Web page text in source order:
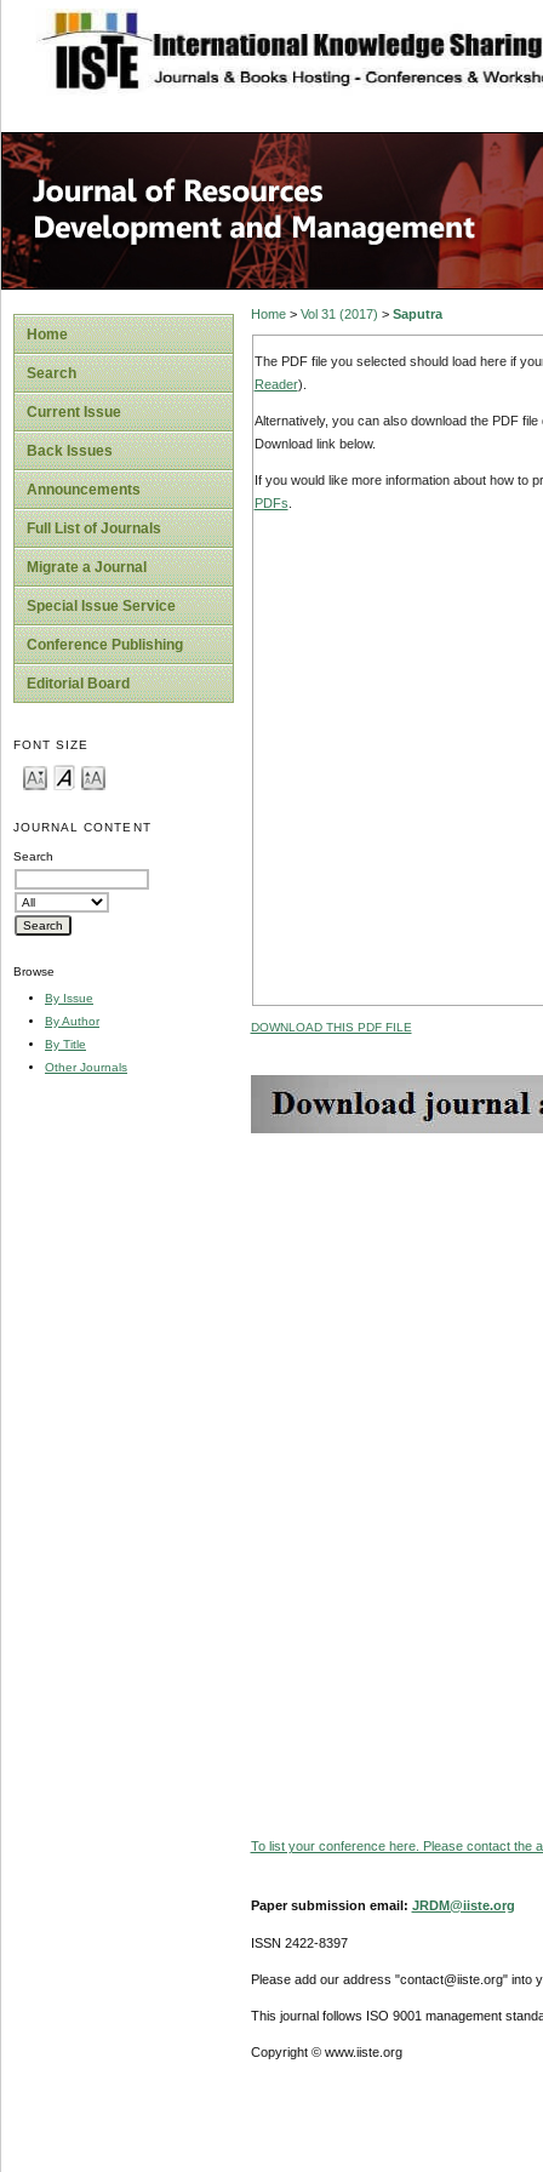
site description
Home
Search
Current Issue
Back Issues
Announcements
Full List of Journals
Migrate a Journal
Special Issue Service
Conference Publishing
Editorial Board
FONT SIZE
JOURNAL CONTENT
Search
Browse
By Issue
By Author
By Title
Other Journals
Home> Vol 31 (2017) > Saputra
The PDF file you selected should load here if
Reader).
Alternatively, you can also download the PDF
Download link below.
If you would like more information about how to
PDFs
DOWNLOAD THIS PDF FILE
To list your conference here. Please contact the
Paper submission email: JRDM@iiste.org
ISSN 2422-8397
Please add our address "contact@iiste.org" into
This journal follows ISO 9001 management
Copyright © www.iiste.org